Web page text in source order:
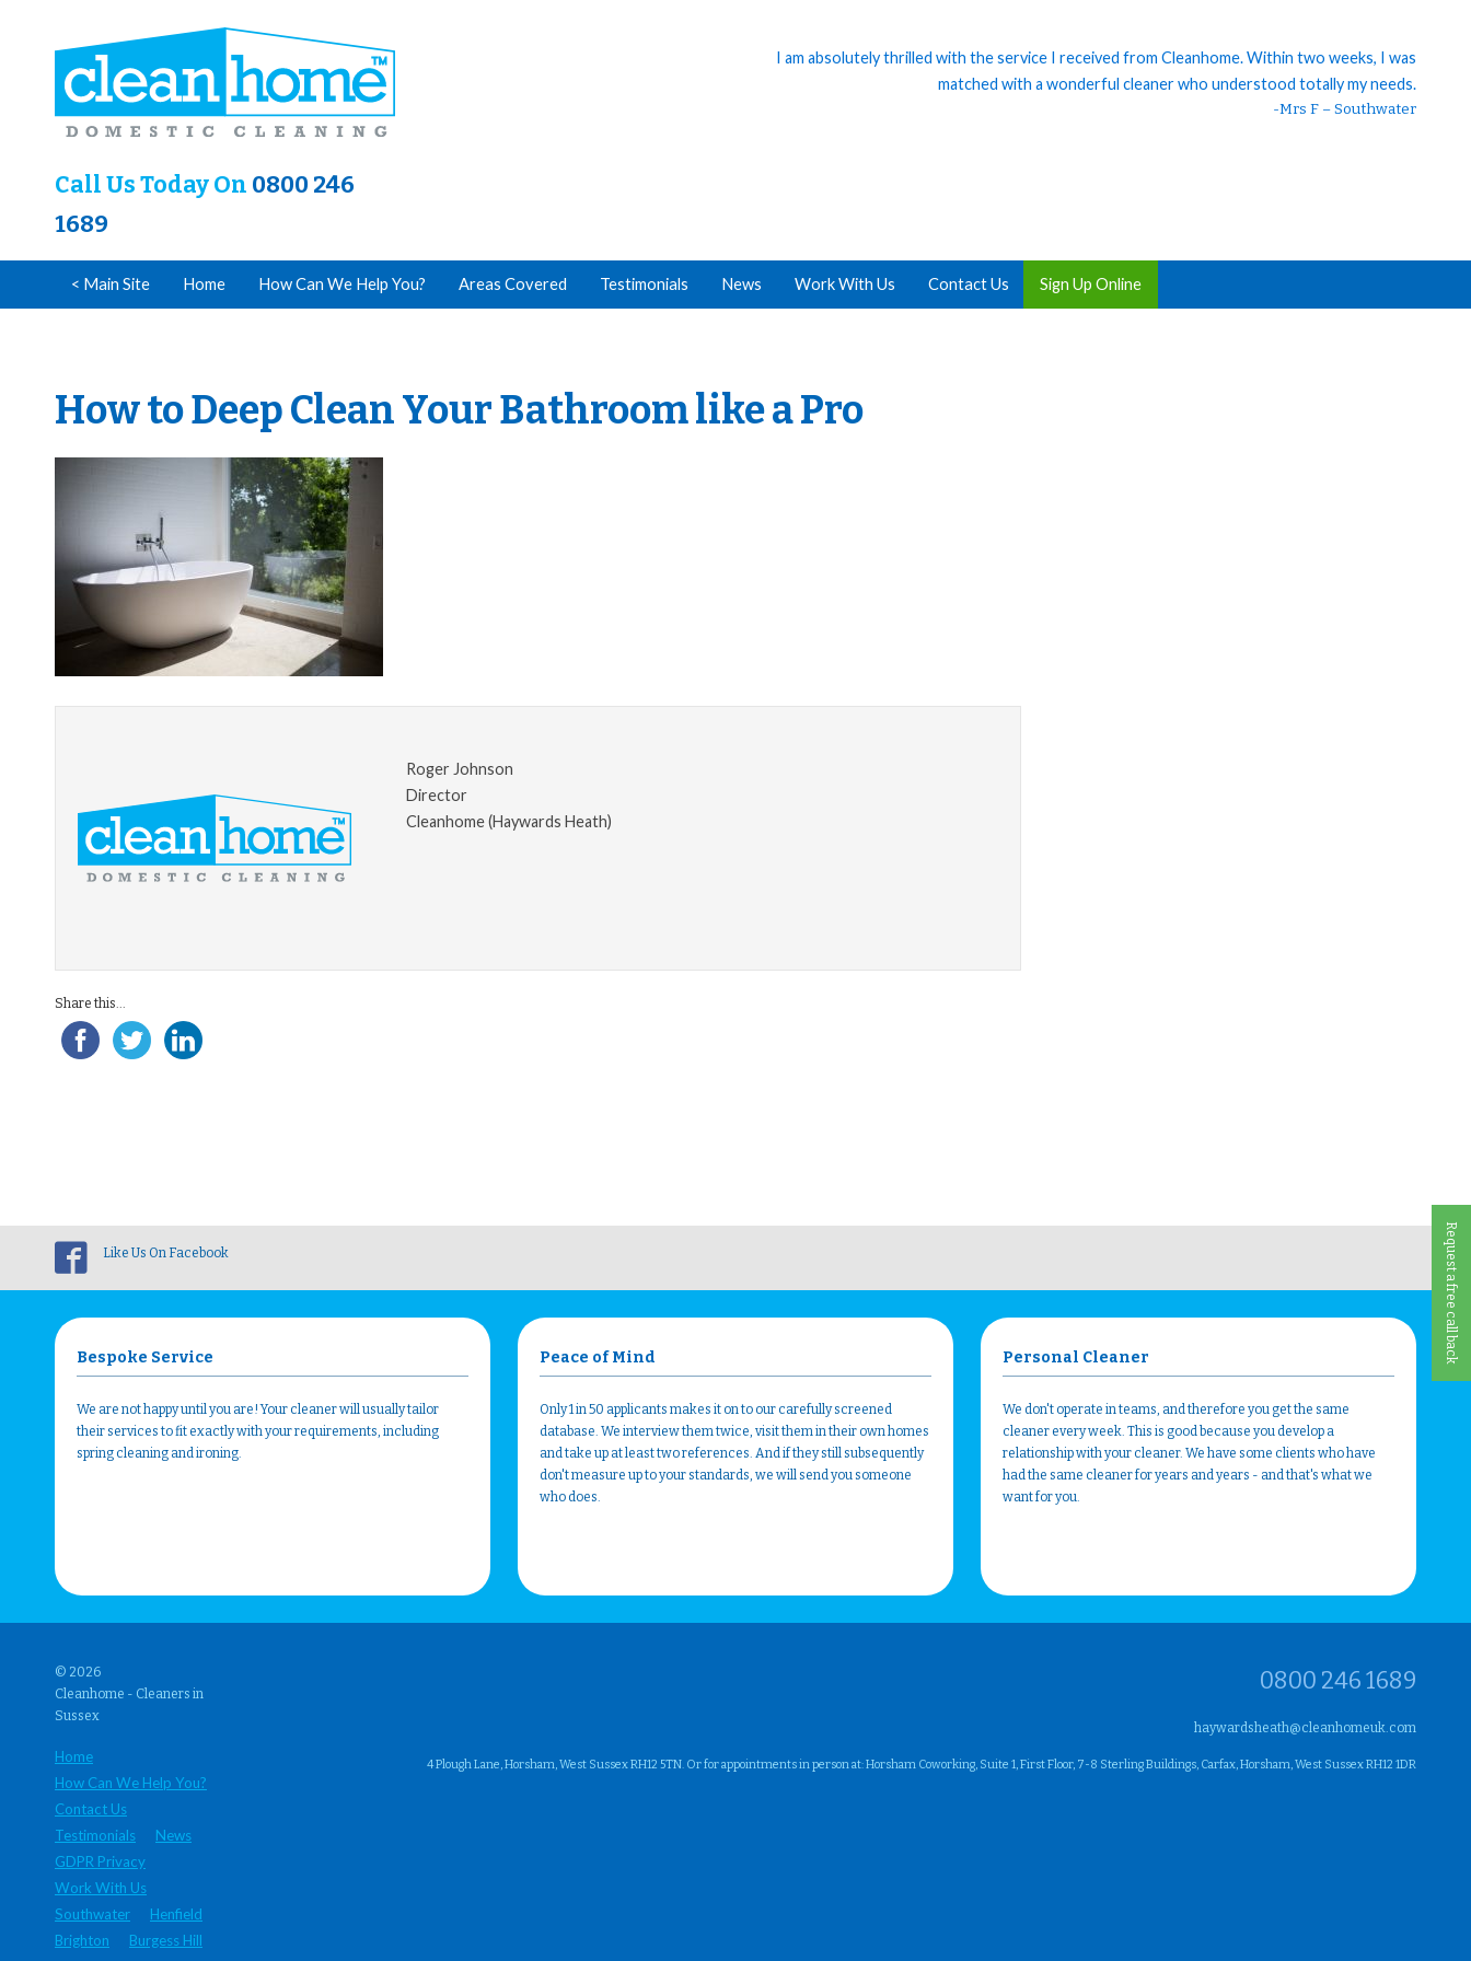
Call Us Today On 0800 246
1689
I am absolutely thrilled with the service I received from Cleanhome. Within two weeks, I was
matched with a wonderful cleaner who understood totally my needs.
-Mrs F – Southwater
< Main Site Home How Can We Help You? Areas Covered Testimonials News Work With Us Contact Us Sign Up Online
Request a free call back
How to Deep Clean Your Bathroom like a Pro
Roger Johnson
Director
Cleanhome (Haywards Heath)
Share this...
Like Us On Facebook
Bespoke Service
We are not happy until you are! Your cleaner will usually tailor
their services to fit exactly with your requirements, including
spring cleaning and ironing.
Peace of Mind
Only 1 in 50 applicants makes it on to our carefully screened
database. We interview them twice, visit them in their own homes
and take up at least two references. And if they still subsequently
don't measure up to your standards, we will send you someone
who does.
Personal Cleaner
We don't operate in teams, and therefore you get the same
cleaner every week. This is good because you develop a
relationship with your cleaner. We have some clients who have
had the same cleaner for years and years - and that's what we
want for you.
© 2026
Cleanhome - Cleaners in
Sussex
Home
How Can We Help You?
Contact Us
Testimonials
News
GDPR Privacy
Work With Us
Southwater
Henfield
Brighton
Burgess Hill
0800 246 1689
haywardsheath@cleanhomeuk.com
4 Plough Lane, Horsham, West Sussex RH12 5TN. Or for appointments in person at: Horsham Coworking, Suite 1, First Floor, 7-8 Sterling Buildings, Carfax, Horsham, West Sussex RH12 1DR